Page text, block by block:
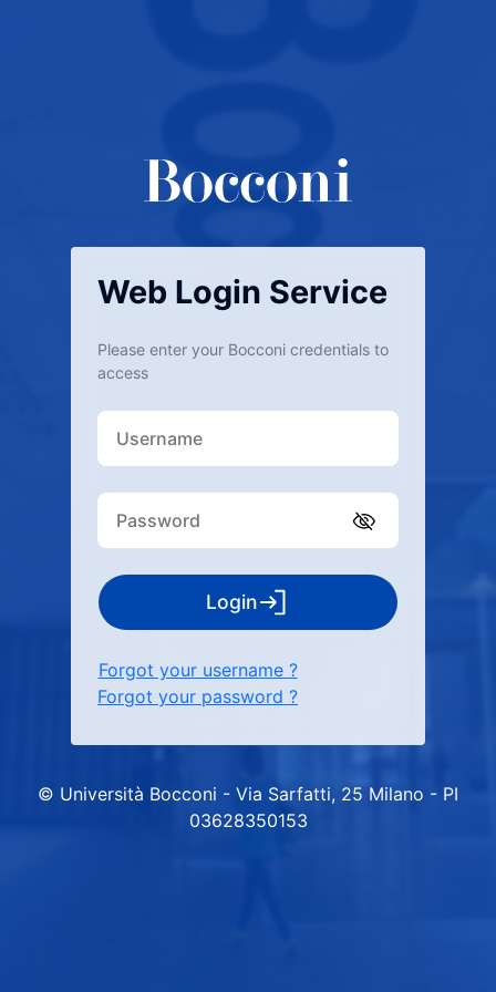
Web Login Service
Please enter your Bocconi credentials to
access
Login
Forgot your username ?
Forgot your password ?
© Università Bocconi - Via Sarfatti, 25 Milano - PI
03628350153